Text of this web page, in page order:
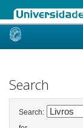
Skip
Search
Search: